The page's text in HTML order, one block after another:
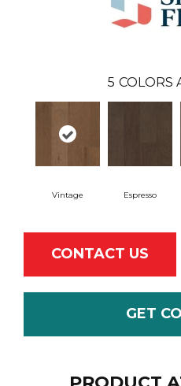
5 COLORS
Vintage Espresso
CONTACT US
GET